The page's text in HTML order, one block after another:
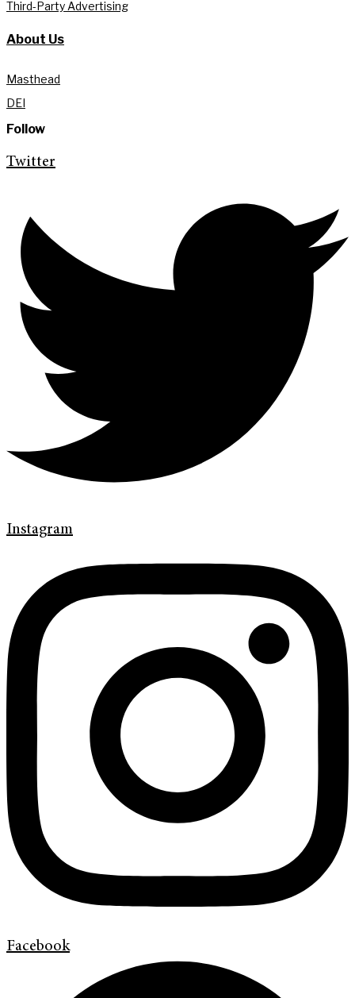
Third-Party Advertising
About Us
Masthead
DEI
Follow
Twitter
Instagram
Facebook